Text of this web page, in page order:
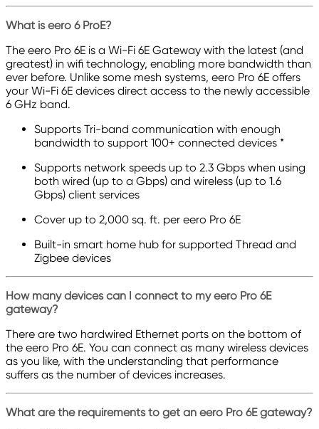
What is eero 6 ProE?
The eero Pro 6E is a Wi-Fi 6E Gateway with the latest (and
greatest) in wifi technology, enabling more bandwidth than
ever before. Unlike some mesh systems, eero Pro 6E offers
your Wi-Fi 6E devices direct access to the newly accessible
6 GHz band.
Supports Tri-band communication with enough
bandwidth to support 100+ connected devices *
Supports network speeds up to 2.3 Gbps when using
both wired (up to a Gbps) and wireless (up to 1.6
Gbps) client services
Cover up to 2,000 sq. ft. per eero Pro 6E
Built-in smart home hub for supported Thread and
Zigbee devices
How many devices can I connect to my eero Pro 6E
gateway?
There are two hardwired Ethernet ports on the bottom of
the eero Pro 6E. You can connect as many wireless devices
as you like, with the understanding that performance
suffers as the number of devices increases.
What are the requirements to get an eero Pro 6E gateway?